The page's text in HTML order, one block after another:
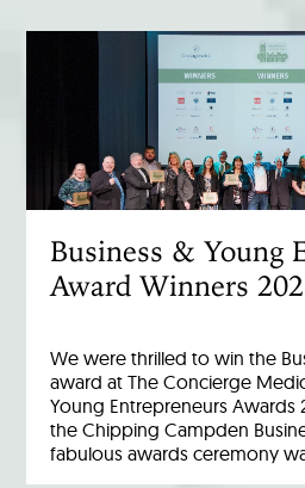
Business & Young
Award Winners
We were thrilled to win the
award at The Concierge
Young Entrepreneurs Awards
the Chipping Campden
fabulous awards ceremony